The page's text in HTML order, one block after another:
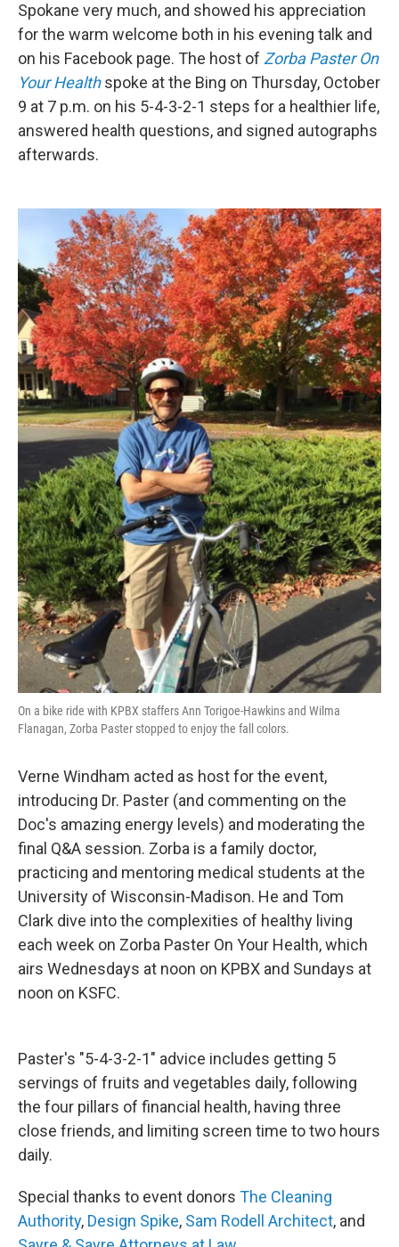
Spokane very much, and showed his appreciation
for the warm welcome both in his evening talk and
on his Facebook page. The host of Zorba Paster On
Your Healthspoke at the Bing on Thursday, October
9 at 7 p.m. on his 5-4-3-2-1 steps for a healthier life,
answered health questions, and signed autographs
afterwards.
On a bike ride with KPBX staffers Ann Torigoe-Hawkins and Wilma
Flanagan, Zorba Paster stopped to enjoy the fall colors.
Verne Windham acted as host for the event,
introducing Dr. Paster (and commenting on the
Doc's amazing energy levels) and moderating the
final Q&A session. Zorba is a family doctor,
practicing and mentoring medical students at the
University of Wisconsin-Madison. He and Tom
Clark dive into the complexities of healthy living
each week on Zorba Paster On Your Health, which
airs Wednesdays at noon on KPBX and Sundays at
noon on KSFC.
Paster's "5-4-3-2-1" advice includes getting 5
servings of fruits and vegetables daily, following
the four pillars of financial health, having three
close friends, and limiting screen time to two hours
daily.
Special thanks to event donors The Cleaning
Authority, Design Spike, Sam Rodell Architect, and